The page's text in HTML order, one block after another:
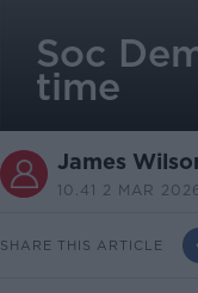
Soc
time
James
10.41 2 MAR
SHARE THIS ARTICLE